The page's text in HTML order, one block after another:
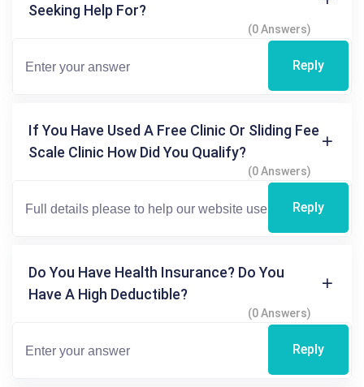
Seeking Help For?
(0 Answers)
Reply
If You Have Used A Free Clinic Or Sliding Fee
Scale Clinic How Did You Qualify?
(0 Answers)
Reply
Do You Have Health Insurance? Do You
Have A High Deductible?
(0 Answers)
Reply